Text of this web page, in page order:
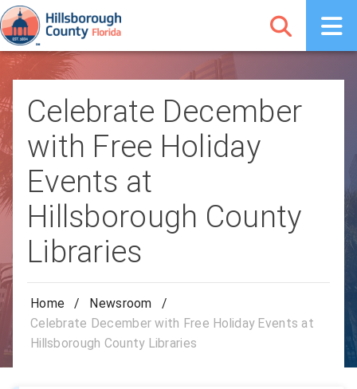
Celebrate December
with Free Holiday
Events at
Hillsborough County
Libraries
Home / Newsroom
/
Celebrate December with Free Holiday Events at
Hillsborough County Libraries